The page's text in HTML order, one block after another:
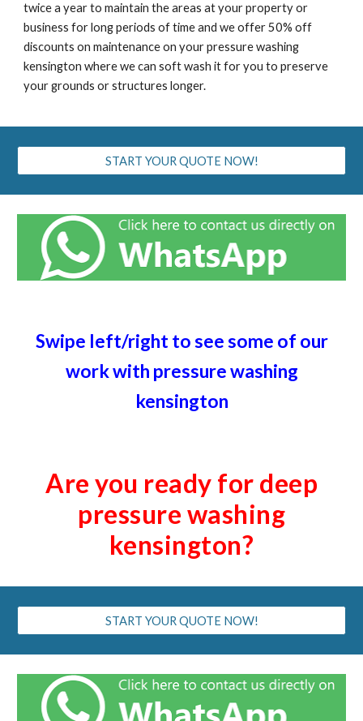
twice a year to maintain the areas at your property or
business for long periods of time and we offer 50% off
discounts on maintenance on your pressure washing
kensington where we can soft wash it for you to preserve
your grounds or structures longer.
START YOUR QUOTE NOW!
Swipe left/right to see some of our
work with pressure washing
kensington
Are you ready for deep
pressure washing
kensington?
START YOUR QUOTE NOW!